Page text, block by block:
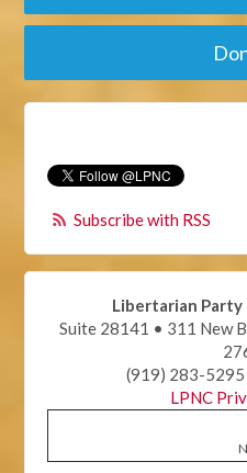
Subscribe with RSS
Libertarian
Suite 28141 • 311 New
(919) 283-5295
LPNC